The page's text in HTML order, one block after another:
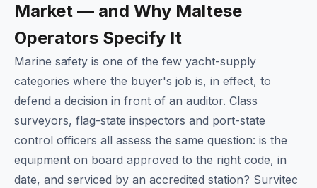
Market — and Why Maltese
Operators Specify It
Marine safety is one of the few yacht-supply
categories where the buyer's job is, in effect, to
defend a decision in front of an auditor. Class
surveyors, flag-state inspectors and port-state
control officers all assess the same question: is the
equipment on board approved to the right code, in
date, and serviced by an accredited station? Survitec